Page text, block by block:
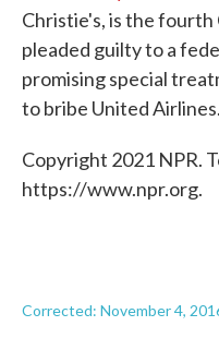
Christie's, is the fourth
pleaded guilty to a
promising special
to bribe United Airlines.
Copyright 2021 NPR.
https://www.npr.org.
Corrected: November 4,